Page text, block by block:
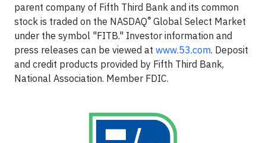
parent company of Fifth Third Bank and its common
stock is traded on the NASDAQ® Global Select Market
under the symbol "FITB." Investor information and
press releases can be viewed at www.53.com. Deposit
and credit products provided by Fifth Third Bank,
National Association. Member FDIC.